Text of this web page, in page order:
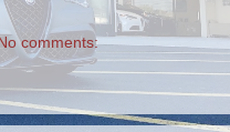
comments: